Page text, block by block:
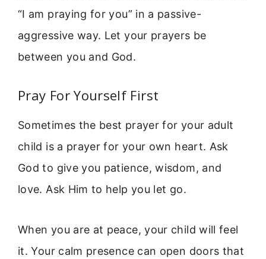
“I am praying for you” in a passive-
aggressive way. Let your prayers be
between you and God.
Pray For Yourself First
Sometimes the best prayer for your adult
child is a prayer for your own heart. Ask
God to give you patience, wisdom, and
love. Ask Him to help you let go.
When you are at peace, your child will feel
it. Your calm presence can open doors that